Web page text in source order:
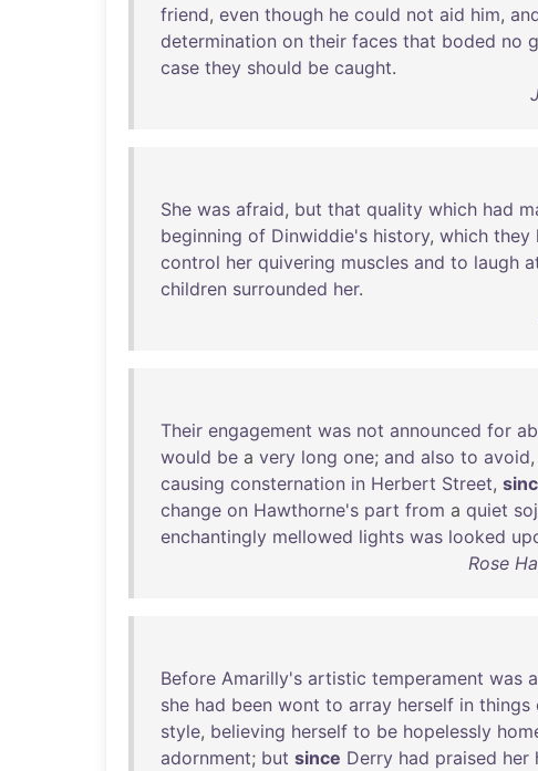
friend, even though he could not aid him,
determination on their faces that boded no
case they should be caught.
She was afraid, but that quality which had
beginning of Dinwiddie's history, which they
control her quivering muscles and to laugh
children surrounded her.
Their engagement was not announced for
would be a very long one; and also to avoid,
causing consternation in Herbert Street,
change on Hawthorne's part from a quiet
enchantingly mellowed lights was looked
Rose
Before Amarilly's artistic temperament was
she had been wont to array herself in things
style, believing herself to be hopelessly
adornment; but since Derry had praised her